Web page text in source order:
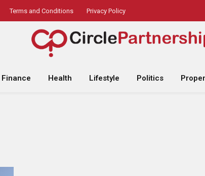
Terms and Conditions Privacy Policy
Finance Health Lifestyle Politics